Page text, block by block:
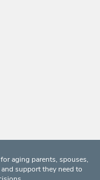
aging parents, spouses,
support they need to